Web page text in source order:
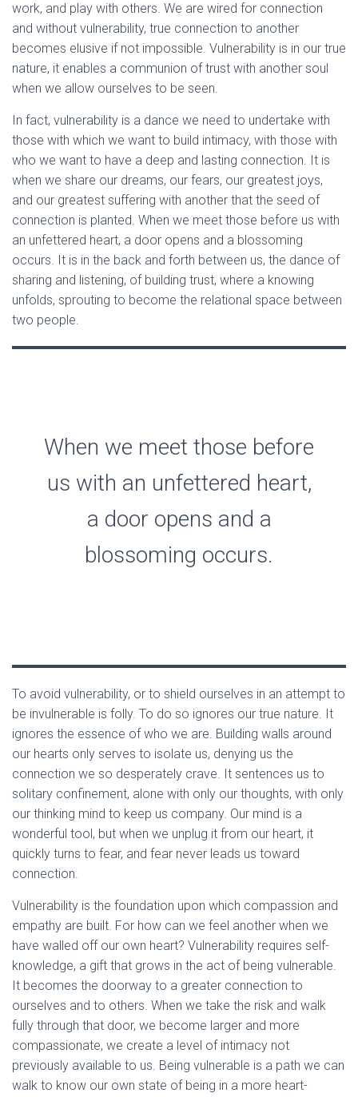
work, and play with others. We are wired for connection
and without vulnerability, true connection to another
becomes elusive if not impossible. Vulnerability is in our true
nature, it enables a communion of trust with another soul
when we allow ourselves to be seen.
In fact, vulnerability is a dance we need to undertake with
those with which we want to build intimacy, with those with
who we want to have a deep and lasting connection. It is
when we share our dreams, our fears, our greatest joys,
and our greatest suffering with another that the seed of
connection is planted. When we meet those before us with
an unfettered heart, a door opens and a blossoming
occurs. It is in the back and forth between us, the dance of
sharing and listening, of building trust, where a knowing
unfolds, sprouting to become the relational space between
two people.
When we meet those before
us with an unfettered heart,
a door opens and a
blossoming occurs.
To avoid vulnerability, or to shield ourselves in an attempt to
be invulnerable is folly. To do so ignores our true nature. It
ignores the essence of who we are. Building walls around
our hearts only serves to isolate us, denying us the
connection we so desperately crave. It sentences us to
solitary confinement, alone with only our thoughts, with only
our thinking mind to keep us company. Our mind is a
wonderful tool, but when we unplug it from our heart, it
quickly turns to fear, and fear never leads us toward
connection.
Vulnerability is the foundation upon which compassion and
empathy are built. For how can we feel another when we
have walled off our own heart? Vulnerability requires self-
knowledge, a gift that grows in the act of being vulnerable.
It becomes the doorway to a greater connection to
ourselves and to others. When we take the risk and walk
fully through that door, we become larger and more
compassionate, we create a level of intimacy not
previously available to us. Being vulnerable is a path we can
walk to know our own state of being in a more heart-